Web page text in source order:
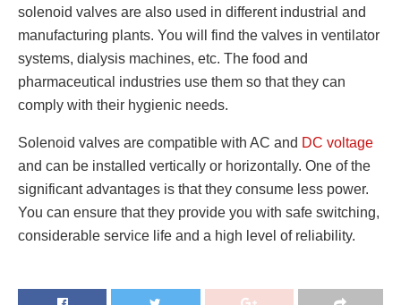
solenoid valves are also used in different industrial and
manufacturing plants. You will find the valves in ventilator
systems, dialysis machines, etc. The food and
pharmaceutical industries use them so that they can
comply with their hygienic needs.
Solenoid valves are compatible with AC and DC voltage
and can be installed vertically or horizontally. One of the
significant advantages is that they consume less power.
You can ensure that they provide you with safe switching,
considerable service life and a high level of reliability.